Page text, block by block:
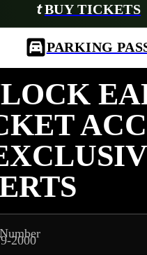
BUY TICKETS
PARKING